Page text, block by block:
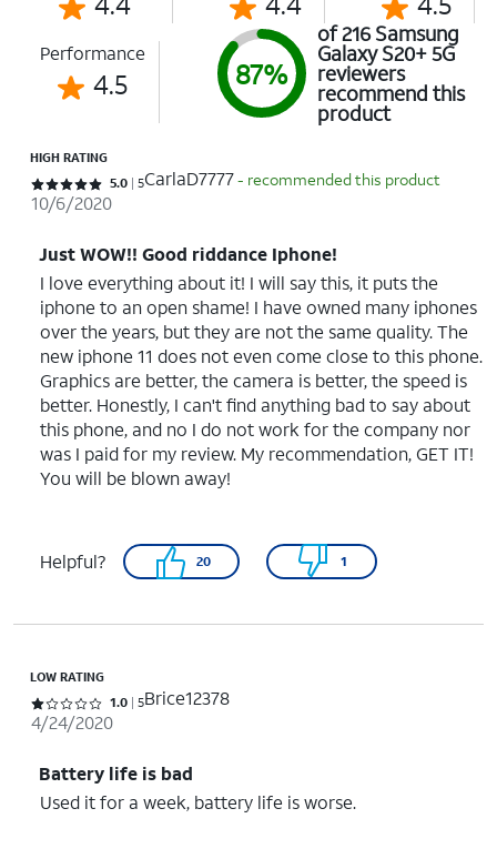
Performance
4.5 87%
of 216 Samsung
Galaxy S20+ 5G
reviewers
recommend this
product
HIGH RATING
Rated 5 out of 5 stars with 5 reviews
5.0 5CarlaD7777- recommended this product
10/6/2020
Just WOW!! Good riddance Iphone!
I love everything about it! I will say this, it puts the
iphone to an open shame! I have owned many iphones
over the years, but they are not the same quality. The
new iphone 11 does not even come close to this phone.
Graphics are better, the camera is better, the speed is
better. Honestly, I can't find anything bad to say about
this phone, and no I do not work for the company nor
was I paid for my review. My recommendation, GET IT!
You will be blown away!
Helpful? 20 1
LOW RATING
Rated 1 out of 5 stars with 5 reviews
1.0 5Brice12378
4/24/2020
Battery life is bad
Used it for a week, battery life is worse.